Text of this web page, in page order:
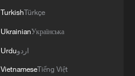
TurkishTürkçe
UkrainianУкраїнська
Urduاردو
VietnameseTiếng Việt